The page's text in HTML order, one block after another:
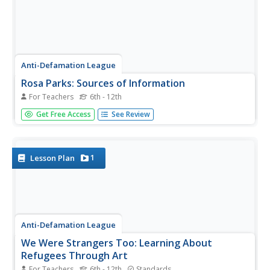
Anti-Defamation League
Rosa Parks: Sources of Information
For Teachers 6th - 12th
Young scholars show what they know about Rosa Parks
and the incident on one of the buses in Montgomery,
of having a complete...
Get Free Access See Review
Lesson Plan 1
Anti-Defamation League
We Were Strangers Too: Learning About
Refugees Through Art